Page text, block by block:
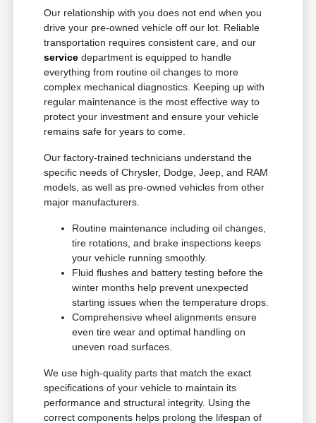
Our relationship with you does not end when you
drive your pre-owned vehicle off our lot. Reliable
transportation requires consistent care, and our
service department is equipped to handle
everything from routine oil changes to more
complex mechanical diagnostics. Keeping up with
regular maintenance is the most effective way to
protect your investment and ensure your vehicle
remains safe for years to come.
Our factory-trained technicians understand the
specific needs of Chrysler, Dodge, Jeep, and RAM
models, as well as pre-owned vehicles from other
major manufacturers.
Routine maintenance including oil changes,
tire rotations, and brake inspections keeps
your vehicle running smoothly.
Fluid flushes and battery testing before the
winter months help prevent unexpected
starting issues when the temperature drops.
Comprehensive wheel alignments ensure
even tire wear and optimal handling on
uneven road surfaces.
We use high-quality parts that match the exact
specifications of your vehicle to maintain its
performance and structural integrity. Using the
correct components helps prolong the lifespan of